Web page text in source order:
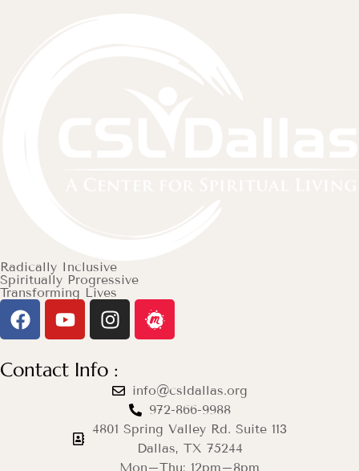
Radically Inclusive
Spiritually Progressive
Transforming Lives
Contact Info :
info@csldallas.org
972-866-9988
4801 Spring Valley Rd. Suite 113
Dallas, TX 75244
Mon–Thu: 12pm–8pm